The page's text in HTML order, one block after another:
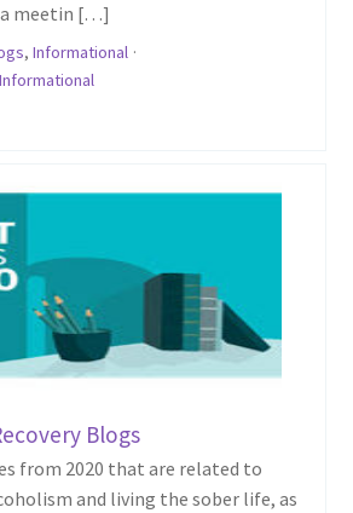
meetin […]
, Informational ·
Informational
Blogs
from 2020 that are related to
and living the sober life, as